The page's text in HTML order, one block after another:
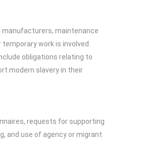
manufacturers, maintenance
work is involved.
obligations relating to
modern slavery in their
requests for supporting
and use of agency or migrant